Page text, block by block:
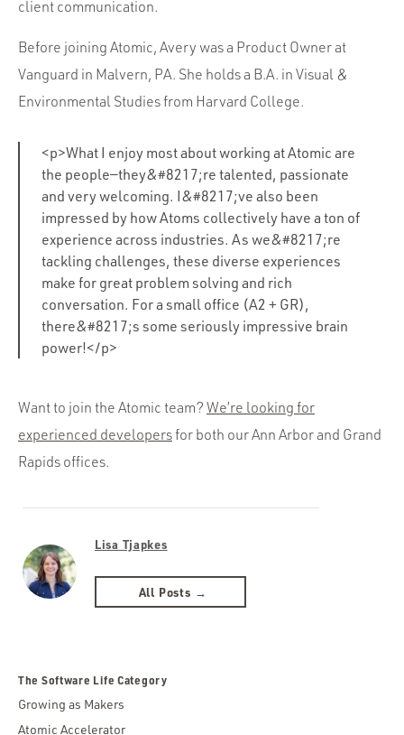
client communication.
Before joining Atomic, Avery was a Product Owner at
Vanguard in Malvern, PA. She holds a B.A. in Visual &
Environmental Studies from Harvard College.
<p>What I enjoy most about working at Atomic are
the people—they&#8217;re talented, passionate
and very welcoming. I&#8217;ve also been
impressed by how Atoms collectively have a ton of
experience across industries. As we&#8217;re
tackling challenges, these diverse experiences
make for great problem solving and rich
conversation. For a small office (A2 + GR),
there&#8217;s some seriously impressive brain
power!</p>
Want to join the Atomic team? We’re looking for
experienced developers for both our Ann Arbor and Grand
Rapids offices.
Lisa Tjapkes
All Posts →
The Software Life Category
Growing as Makers
Atomic Accelerator